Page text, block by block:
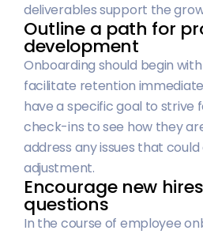
deliverables support the
Outline a path for
development
Onboarding should begin
facilitate retention
have a specific goal to strive
check-ins to see how they
address any issues that
adjustment.
Encourage new
questions
In the course of employee